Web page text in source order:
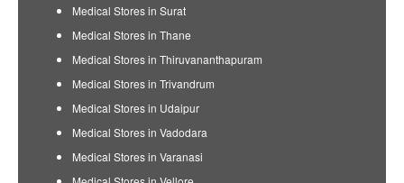
Medical Stores in Surat
Medical Stores in Thane
Medical Stores in Thiruvananthapuram
Medical Stores in Trivandrum
Medical Stores in Udaipur
Medical Stores in Vadodara
Medical Stores in Varanasi